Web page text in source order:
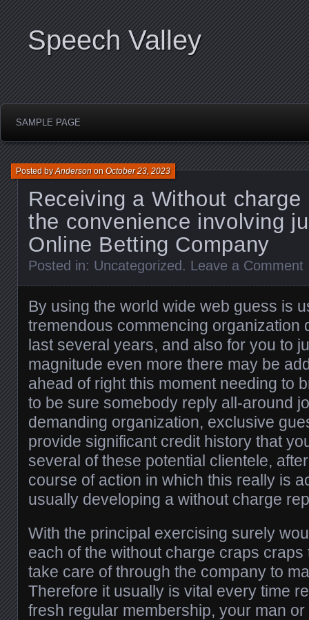
Speech Valley
SAMPLE PAGE
Receiving a Without charge
the convenience involving
Online Betting Company
Posted byAndersononOctober 23, 2023
Posted in: Uncategorized . Leave a Comment
By using the world wide web guess is
tremendous commencing organization
last several years, and also for you to
magnitude even more there may be
ahead of right this moment needing to
to be sure somebody reply all-around
demanding organization, exclusive
provide significant credit history that
several of these potential clientele,
course of action in which this really is
usually developing a without charge
With the principal exercising surely
each of the without charge craps
take care of through the company to
Therefore it usually is vital every time
fresh regular membership, your man